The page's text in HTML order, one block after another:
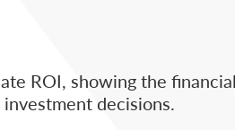
ROI, showing the
decisions.